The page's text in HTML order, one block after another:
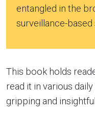
entangled in the
surveillance-based
This book holds
read it in various
gripping and